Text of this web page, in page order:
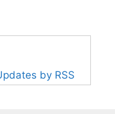
by RSS